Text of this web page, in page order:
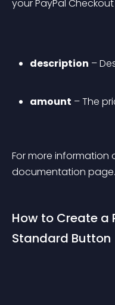
your PayPal
description –
amount – The
For more information
documentation page.
How to Create a
Standard Button